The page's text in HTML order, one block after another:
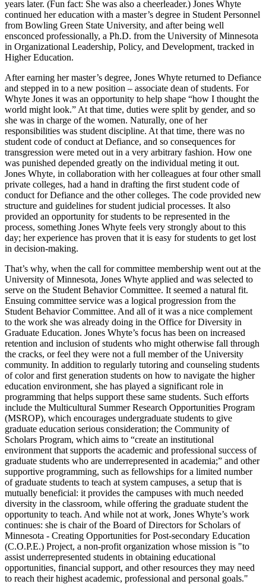
years later. (Fun fact: She was also a cheerleader.) Jones Whyte
continued her education with a master’s degree in Student Personnel
from Bowling Green State University, and after being well
ensconced professionally, a Ph.D. from the University of Minnesota
in Organizational Leadership, Policy, and Development, tracked in
Higher Education.
After earning her master’s degree, Jones Whyte returned to Defiance
and stepped in to a new position – associate dean of students. For
Whyte Jones it was an opportunity to help shape “how I thought the
world might look.” At that time, duties were split by gender, and so
she was in charge of the women. Naturally, one of her
responsibilities was student discipline. At that time, there was no
student code of conduct at Defiance, and so consequences for
transgression were meted out in a very arbitrary fashion. How one
was punished depended greatly on the individual meting it out.
Jones Whyte, in collaboration with her colleagues at four other small
private colleges, had a hand in drafting the first student code of
conduct for Defiance and the other colleges. The code provided new
structure and guidelines for student judicial processes. It also
provided an opportunity for students to be represented in the
process, something Jones Whyte feels very strongly about to this
day; her experience has proven that it is easy for students to get lost
in decision-making.
That’s why, when the call for committee membership went out at the
University of Minnesota, Jones Whyte applied and was selected to
serve on the Student Behavior Committee. It seemed a natural fit.
Ensuing committee service was a logical progression from the
Student Behavior Committee. And all of it was a nice complement
to the work she was already doing in the Office for Diversity in
Graduate Education. Jones Whyte’s focus has been on increased
retention and inclusion of students who might otherwise fall through
the cracks, or feel they were not a full member of the University
community. In addition to regularly tutoring and counseling students
of color and first generation students on how to navigate the higher
education environment, she has played a significant role in
programming that helps support these same students. Such efforts
include the Multicultural Summer Research Opportunities Program
(MSROP), which encourages undergraduate students to give
graduate education serious consideration; the Community of
Scholars Program, which aims to “create an institutional
environment that supports the academic and professional success of
graduate students who are underrepresented in academia;” and other
supportive programming, such as fellowships for a limited number
of graduate students to teach at system campuses, a setup that is
mutually beneficial: it provides the campuses with much needed
diversity in the classroom, while offering the graduate student the
opportunity to teach. And while not at work, Jones Whyte’s work
continues: she is chair of the Board of Directors for Scholars of
Minnesota - Creating Opportunities for Post-secondary Education
(C.O.P.E.) Project, a non-profit organization whose mission is "to
assist underrepresented students in obtaining educational
opportunities, financial support, and other resources they may need
to reach their highest academic, professional and personal goals."